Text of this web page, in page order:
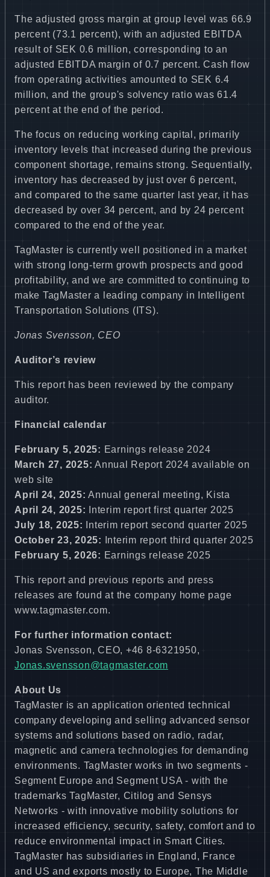
The adjusted gross margin at group level was 66.9
percent (73.1 percent), with an adjusted EBITDA
result of SEK 0.6 million, corresponding to an
adjusted EBITDA margin of 0.7 percent. Cash flow
from operating activities amounted to SEK 6.4
million, and the group's solvency ratio was 61.4
percent at the end of the period.
The focus on reducing working capital, primarily
inventory levels that increased during the previous
component shortage, remains strong. Sequentially,
inventory has decreased by just over 6 percent,
and compared to the same quarter last year, it has
decreased by over 34 percent, and by 24 percent
compared to the end of the year.
TagMaster is currently well positioned in a market
with strong long-term growth prospects and good
profitability, and we are committed to continuing to
make TagMaster a leading company in Intelligent
Transportation Solutions (ITS).
Jonas Svensson, CEO
Auditor’s review
This report has been reviewed by the company
auditor.
Financial calendar
February 5, 2025: Earnings release 2024
March 27, 2025: Annual Report 2024 available on
web site
April 24, 2025: Annual general meeting, Kista
April 24, 2025: Interim report first quarter 2025
July 18, 2025: Interim report second quarter 2025
October 23, 2025:
Interim report third quarter 2025
February 5, 2026: Earnings release 2025
This report and previous reports and press
releases are found at the company home page
www.tagmaster.com.
For further information contact:
Jonas Svensson, CEO, +46 8-6321950,
Jonas.svensson@tagmaster.com
About Us
TagMaster is an application oriented technical
company developing and selling advanced sensor
systems and solutions based on radio, radar,
magnetic and camera technologies for demanding
environments. TagMaster works in two segments -
Segment Europe and Segment USA - with the
trademarks TagMaster, Citilog and Sensys
Networks - with innovative mobility solutions for
increased efficiency, security, safety, comfort and to
reduce environmental impact in Smart Cities.
TagMaster has subsidiaries in England, France
and US and exports mostly to Europe, The Middle